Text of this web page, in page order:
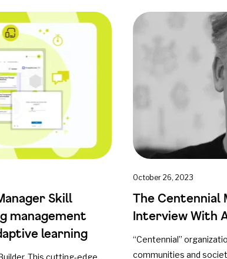
Skill
management
learning
October 26, 2023
The Centennial
Interview With
“Centennial”
communities and